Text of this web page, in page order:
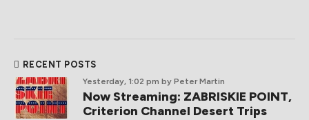
RECENT POSTS
Yesterday, 1:02 pm by Peter Martin
Now Streaming: ZABRISKIE POINT,
Criterion Channel Desert Trips